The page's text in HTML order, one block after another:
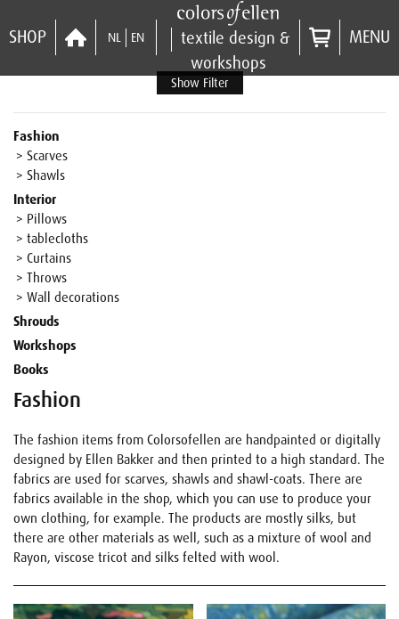
SHOP NL EN
textile design &
workshops
MENU
Show Filter
Fashion
> Scarves
> Shawls
Interior
> Pillows
> tablecloths
> Curtains
> Throws
> Wall decorations
Shrouds
Workshops
Books
Fashion
The fashion items from Colorsofellen are handpainted or digitally
designed by Ellen Bakker and then printed to a high standard. The
fabrics are used for scarves, shawls and shawl-coats. There are
fabrics available in the shop, which you can use to produce your
own clothing, for example. The products are mostly silks, but
there are other materials as well, such as a mixture of wool and
Rayon, viscose tricot and silks felted with wool.